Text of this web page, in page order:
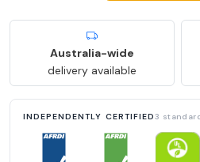
Australia-wide
delivery available
INDEPENDENTLY CERTIFIED3